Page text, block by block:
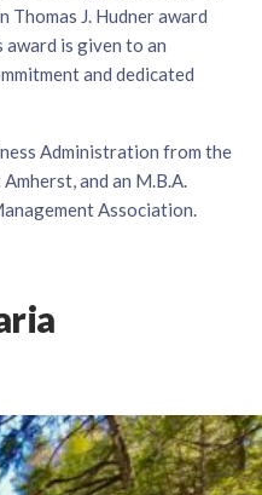
Thomas J. Hudner award
is given to an
and dedicated
Administration from the
and an M.B.A.
Association.